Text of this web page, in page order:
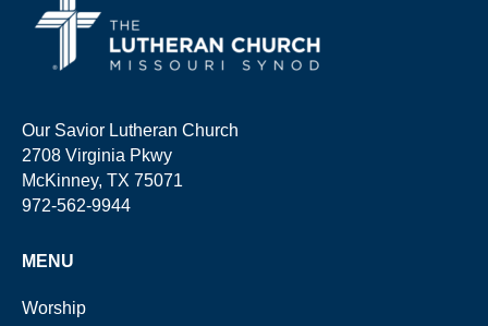
Our Savior Lutheran Church
2708 Virginia Pkwy
McKinney, TX 75071
972-562-9944
MENU
Worship